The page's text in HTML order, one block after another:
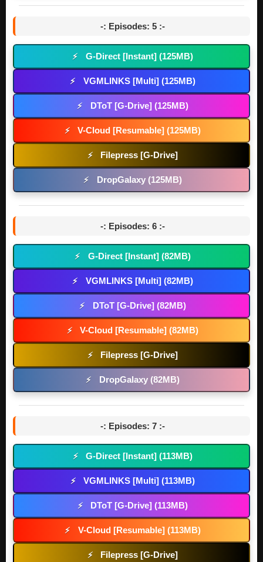
-: Episodes: 5 :-
⚡ G-Direct [Instant] (125MB)
⚡ VGMLINKS [Multi] (125MB)
⚡ DToT [G-Drive] (125MB)
⚡ V-Cloud [Resumable] (125MB)
⚡ Filepress [G-Drive]
⚡ DropGalaxy (125MB)
-: Episodes: 6 :-
⚡ G-Direct [Instant] (82MB)
⚡ VGMLINKS [Multi] (82MB)
⚡ DToT [G-Drive] (82MB)
⚡ V-Cloud [Resumable] (82MB)
⚡ Filepress [G-Drive]
⚡ DropGalaxy (82MB)
-: Episodes: 7 :-
⚡ G-Direct [Instant] (113MB)
⚡ VGMLINKS [Multi] (113MB)
⚡ DToT [G-Drive] (113MB)
⚡ V-Cloud [Resumable] (113MB)
⚡ Filepress [G-Drive]